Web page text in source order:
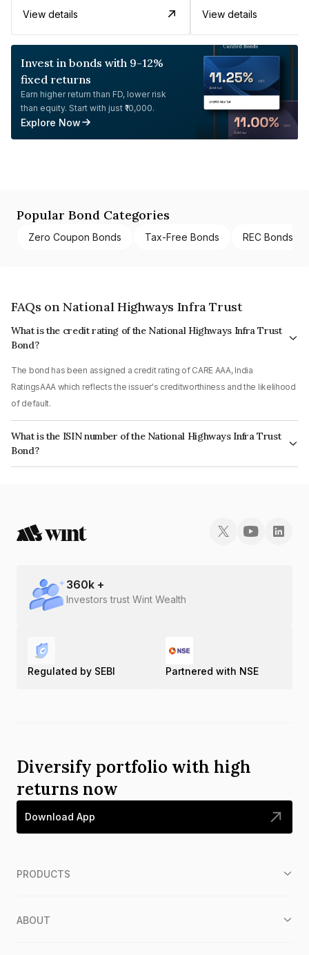
View details View details
Invest in bonds with 9-12%
fixed returns
Earn higher return than FD, lower risk
than equity. Start with just ₹10,000.
Explore Now
Popular Bond Categories
Zero Coupon Bonds Tax-Free Bonds REC Bonds
FAQs on National Highways Infra Trust
What is the credit rating of the National Highways Infra Trust
Bond?
The bond has been assigned a credit rating of CARE AAA, India
RatingsAAA which reflects the issuer's creditworthiness and the likelihood
of default.
What is the ISIN number of the National Highways Infra Trust
Bond?
The ISIN number for National Highways Infra Trust is INE0H7R07074.
360k +
Investors trust Wint Wealth
Regulated by SEBI Partnered with NSE
Diversify portfolio with high
returns now
Download App
PRODUCTS
ABOUT